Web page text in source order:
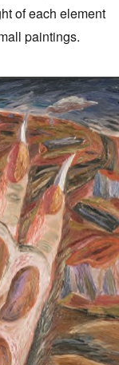
of each element
paintings.